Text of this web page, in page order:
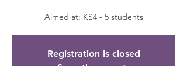
Aimed at: KS4 - 5 students
Registration is closed